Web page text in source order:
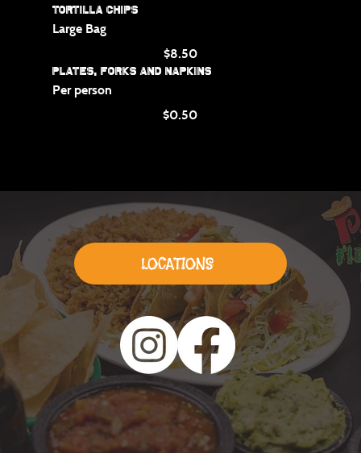
Tortilla Chips
Large Bag
$8.50
Plates, Forks and Napkins
Per person
$0.50
LOCATIONS